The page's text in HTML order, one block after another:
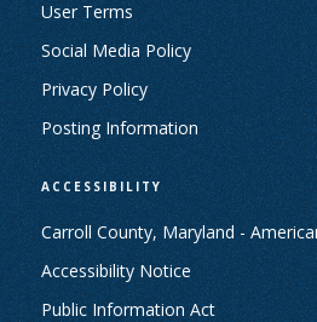
User Terms
Social Media Policy
Privacy Policy
Posting Information
ACCESSIBILITY
Carroll County, Maryland -
Accessibility Notice
Public Information Act